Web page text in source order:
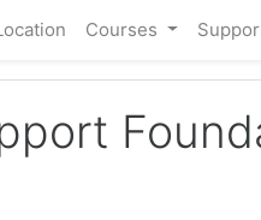
Courses